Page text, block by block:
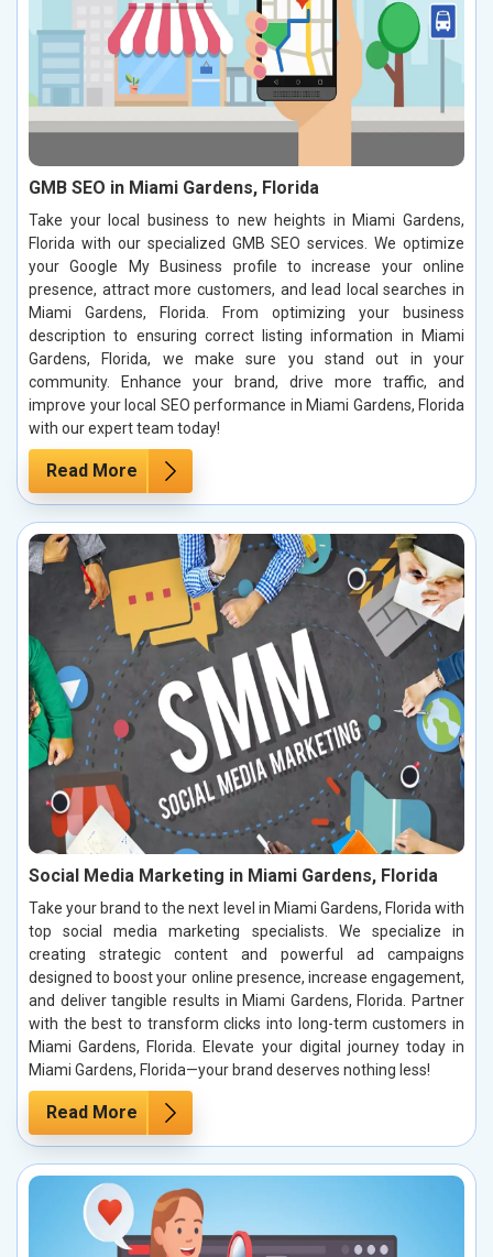
GMB SEO in Miami Gardens, Florida
Take your local business to new heights in Miami Gardens,
Florida with our specialized GMB SEO services. We optimize
your Google My Business profile to increase your online
presence, attract more customers, and lead local searches in
Miami Gardens, Florida. From optimizing your business
description to ensuring correct listing information in Miami
Gardens, Florida, we make sure you stand out in your
community. Enhance your brand, drive more traffic, and
improve your local SEO performance in Miami Gardens, Florida
with our expert team today!
Read More
Social Media Marketing in Miami Gardens, Florida
Take your brand to the next level in Miami Gardens, Florida with
top social media marketing specialists. We specialize in
creating strategic content and powerful ad campaigns
designed to boost your online presence, increase engagement,
and deliver tangible results in Miami Gardens, Florida. Partner
with the best to transform clicks into long-term customers in
Miami Gardens, Florida. Elevate your digital journey today in
Miami Gardens, Florida—your brand deserves nothing less!
Read More